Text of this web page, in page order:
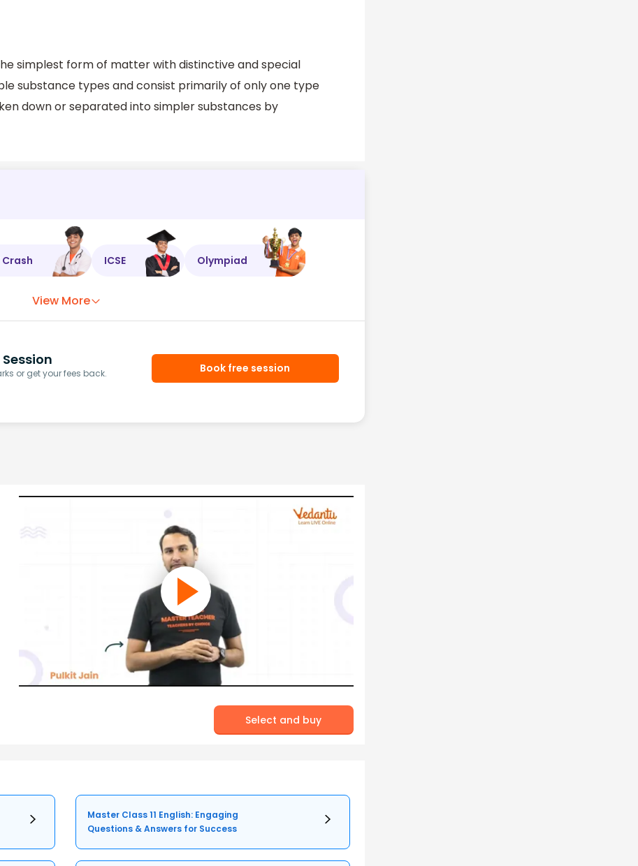
simplest form of matter with distinctive and special
substance types and consist primarily of only one type
down or separated into simpler substances by
Crash ICSE Olympiad
View More
Session
or get your fees back.
Book free session
Select and buy
Master Class 11 English: Engaging
Questions & Answers for Success